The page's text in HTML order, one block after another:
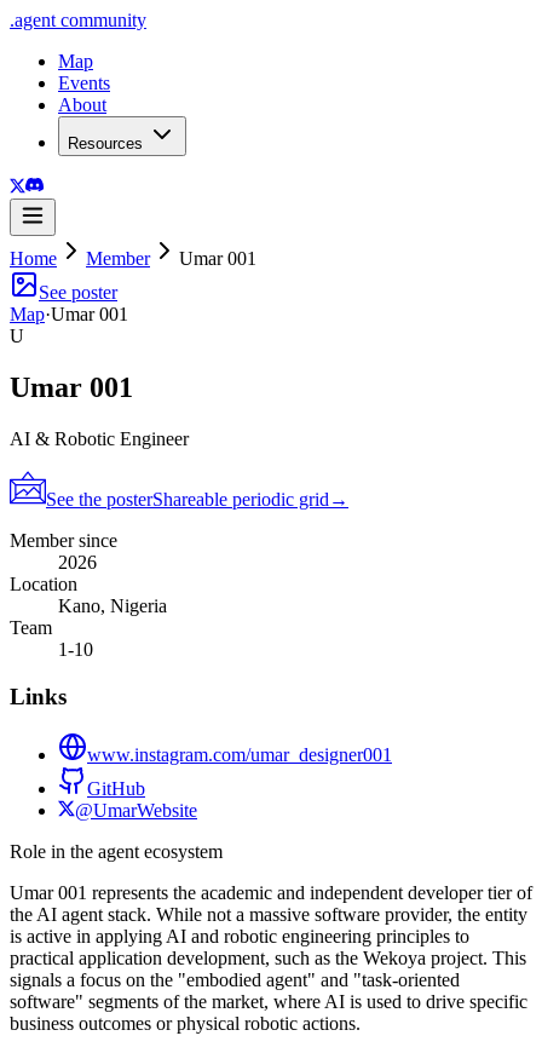
.agent community
Map
Events
About
Resources
Home Member
Umar 001
See poster
Map·Umar 001
U
Umar 001
AI & Robotic Engineer
See the posterShareable periodic grid →
Member since
2026
Location
Kano, Nigeria
Team
1-10
Links
www.instagram.com/umar_designer001
GitHub
@UmarWebsite
Role in the agent ecosystem
Umar 001 represents the academic and independent developer tier of
the AI agent stack. While not a massive software provider, the entity
is active in applying AI and robotic engineering principles to
practical application development, such as the Wekoya project. This
signals a focus on the "embodied agent" and "task-oriented
software" segments of the market, where AI is used to drive specific
business outcomes or physical robotic actions.